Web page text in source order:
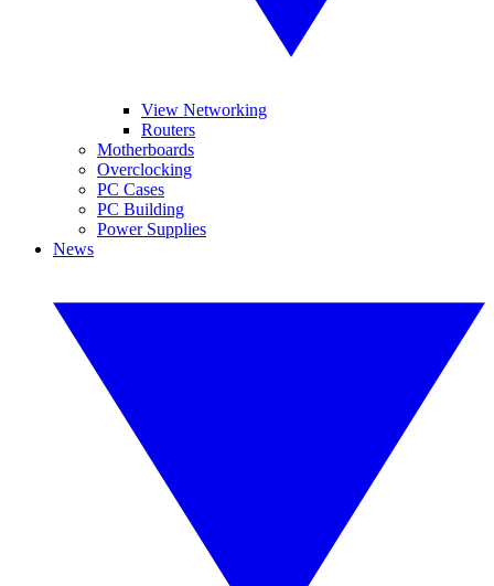
View Networking
Routers
Motherboards
Overclocking
PC Cases
PC Building
Power Supplies
News